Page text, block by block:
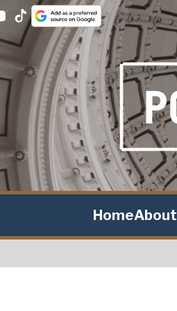
HomeAbout